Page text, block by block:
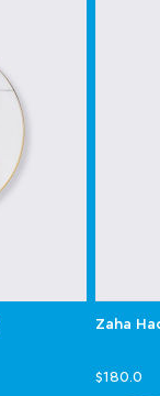
Zaha
$180.0